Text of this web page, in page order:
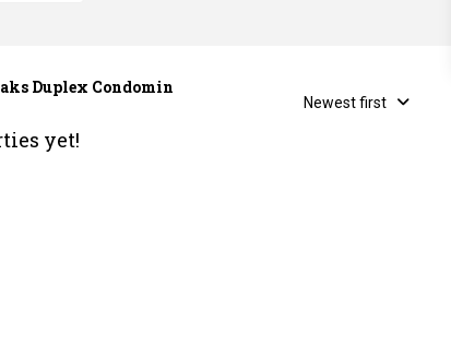
Newest first
Duplex Condomin
yet!